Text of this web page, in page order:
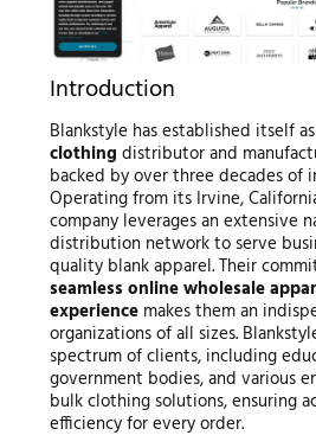
Introduction
Blankstyle has established itself
clothing distributor and
backed by over three decades of
Operating from its Irvine,
company leverages an extensive
distribution network to serve
quality blank apparel. Their
seamless online wholesale
experiencemakes them an
organizations of all sizes.
spectrum of clients, including
government bodies, and various
bulk clothing solutions, ensuring
efficiency for every order.